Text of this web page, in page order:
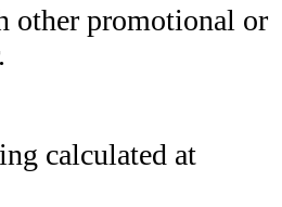
other promotional or
calculated at